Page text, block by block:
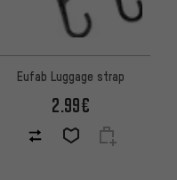
Eufab Luggage strap
2.99€